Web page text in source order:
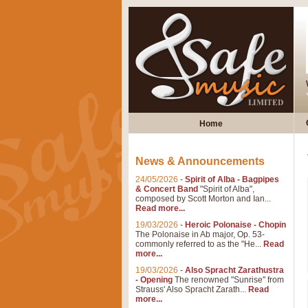
Home
News & Announcements
24/05/2026 - Spirit of Alba - Bagpipes
& Concert Band "Spirit of Alba",
composed by Scott Morton and Ian...
Read more...
19/03/2026 - Heroic Polonaise - Chopin
The Polonaise in Ab major, Op. 53-
commonly referred to as the "He... Read
more...
19/03/2026 - Also Spracht Zarathustra
- Opening The renowned "Sunrise" from
Strauss' Also Spracht Zarath... Read
more...